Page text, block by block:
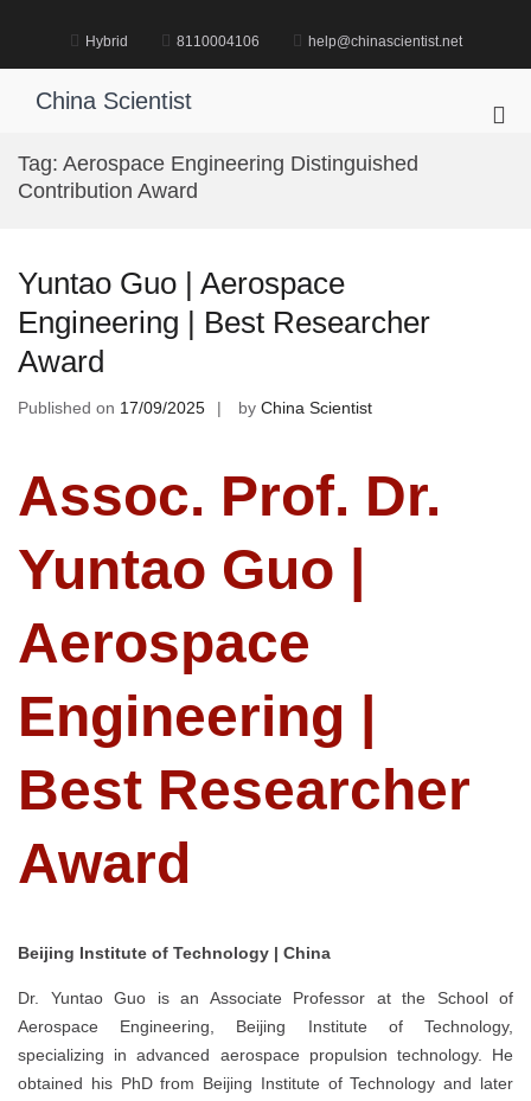
Hybrid 8110004106 help@chinascientist.net
China Scientist
Tag: Aerospace Engineering Distinguished
Contribution Award
Yuntao Guo | Aerospace
Engineering | Best Researcher
Award
Published on 17/09/2025 by China Scientist
Assoc. Prof. Dr.
Yuntao Guo |
Aerospace
Engineering |
Best Researcher
Award
Beijing Institute of Technology | China
Dr. Yuntao Guo is an Associate Professor at the School of
Aerospace Engineering, Beijing Institute of Technology,
specializing in advanced aerospace propulsion technology. He
obtained his PhD from Beijing Institute of Technology and later